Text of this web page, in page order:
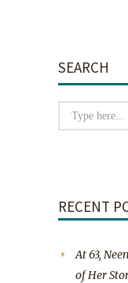
SEARCH
RECENT
At 63,
of Her